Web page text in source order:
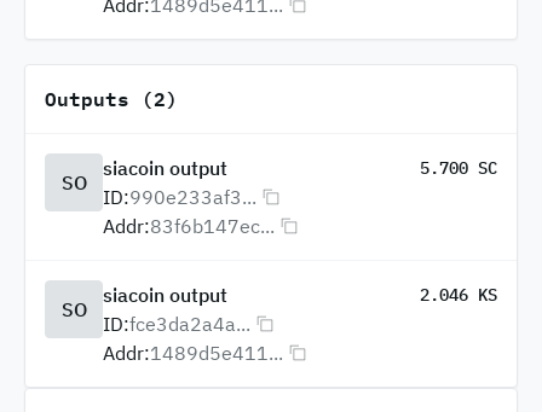
Addr:1489d5e411...
Outputs (2)
SO
siacoin output 5.700 SC
ID:990e233af3...
Addr:83f6b147ec...
SO
siacoin output 2.046 KS
ID:fce3da2a4a...
Addr:1489d5e411...